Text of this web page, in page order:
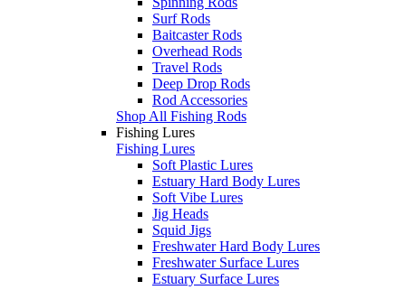
Surf Rods
Baitcaster Rods
Overhead Rods
Travel Rods
Deep Drop Rods
Rod Accessories
Shop All Fishing Rods
Fishing Lures
Fishing Lures
Soft Plastic Lures
Estuary Hard Body Lures
Soft Vibe Lures
Jig Heads
Squid Jigs
Freshwater Hard Body Lures
Freshwater Surface Lures
Estuary Surface Lures